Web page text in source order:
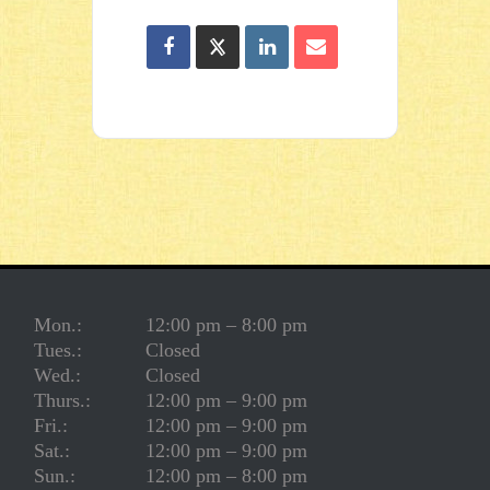
Mon.:
12:00 pm – 8:00 pm
Tues.:
Closed
Wed.:
Closed
Thurs.:
12:00 pm – 9:00 pm
Fri.:
12:00 pm – 9:00 pm
Sat.:
12:00 pm – 9:00 pm
Sun.:
12:00 pm – 8:00 pm